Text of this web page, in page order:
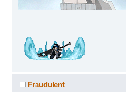
Fraudulent